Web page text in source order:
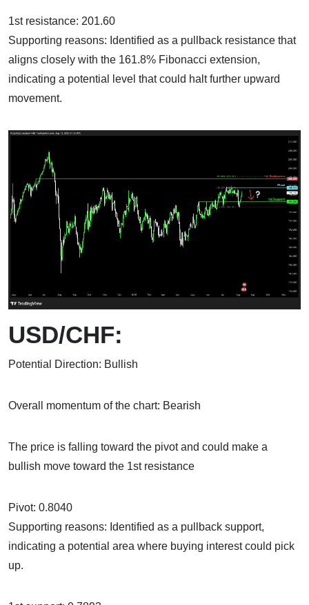
1st resistance: 201.60
Supporting reasons: Identified as a pullback resistance that
aligns closely with the 161.8% Fibonacci extension,
indicating a potential level that could halt further upward
movement.
USD/CHF:
Potential Direction: Bullish
Overall momentum of the chart: Bearish
The price is falling toward the pivot and could make a
bullish move toward the 1st resistance
Pivot: 0.8040
Supporting reasons: Identified as a pullback support,
indicating a potential area where buying interest could pick
up.